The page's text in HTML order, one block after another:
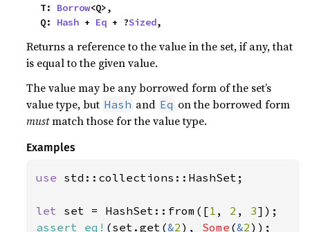
    T:
Borrow<Q>,
    Q:
Hash + Eq + ?Sized,
Returns a reference to the value in the set, if any, that
is equal to the given value.
The value may be any borrowed form of the set’s
value type, but Hash and Eq on the borrowed form
mustmatch those for the value type.
Examples
use std::collections::HashSet;
let set = HashSet::from([1 , 2 , 3
assert_eq! (set.get(&2), Some (&2